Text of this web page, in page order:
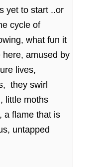
yet to start ..or
cycle of
what fun it
amused by
lives,
they swirl
little moths
a flame that is
untapped